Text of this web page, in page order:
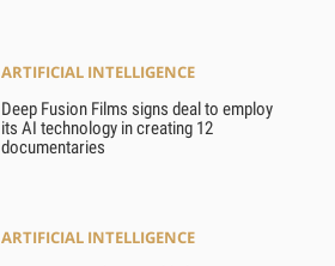
ARTIFICIAL INTELLIGENCE
Deep Fusion Films signs deal to employ
its AI technology in creating 12
documentaries
ARTIFICIAL INTELLIGENCE